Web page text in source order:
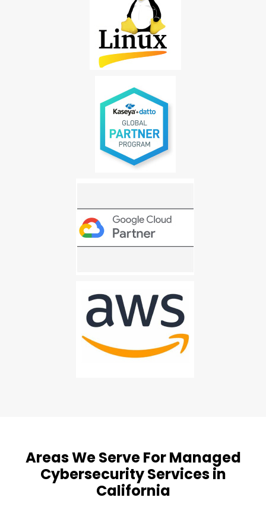
Areas We Serve For Managed
Cybersecurity Services in
California